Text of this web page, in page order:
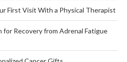
First Visit With a Physical Therapist
for Recovery from Adrenal Fatigue